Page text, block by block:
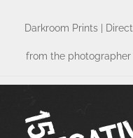
Darkroom Prints | Direct
from the photographer